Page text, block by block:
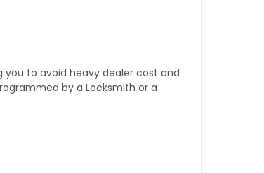
you to avoid heavy dealer cost and
by a Locksmith or a